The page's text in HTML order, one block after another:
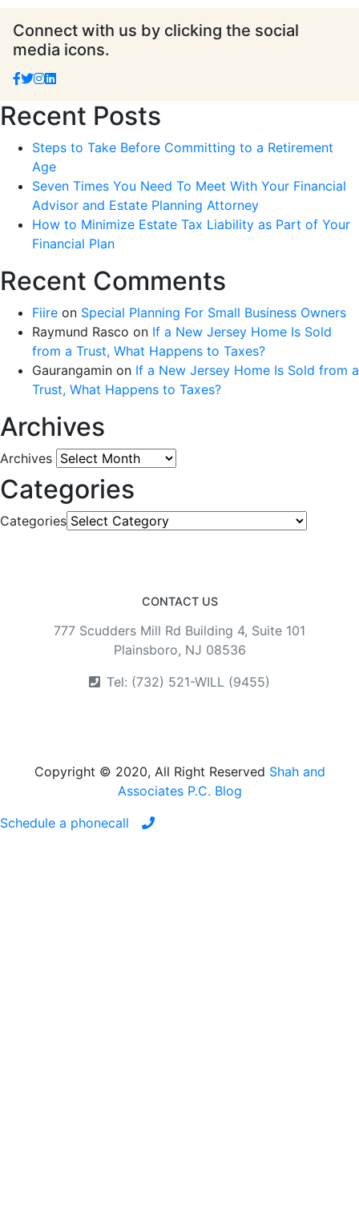
Connect with us by clicking the social
media icons.
Recent Posts
Steps to Take Before Committing to a Retirement
Age
Seven Times You Need To Meet With Your Financial
Advisor and Estate Planning Attorney
How to Minimize Estate Tax Liability as Part of Your
Financial Plan
Recent Comments
Fiire on Special Planning For Small Business Owners
Raymund Rasco on If a New Jersey Home Is Sold
from a Trust, What Happens to Taxes?
Gaurangamin on If a New Jersey Home Is Sold from a
Trust, What Happens to Taxes?
Archives
Archives
Categories
Categories
CONTACT US
777 Scudders Mill Rd Building 4, Suite 101
Plainsboro, NJ 08536
Tel: (732) 521-WILL (9455)
Copyright © 2020, All Right Reserved Shah and
Associates P.C. Blog
Schedule a phonecall